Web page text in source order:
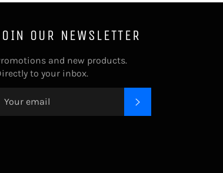
OUR NEWSLETTER
and new products.
to your inbox.